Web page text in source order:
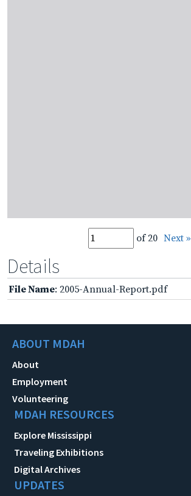
of 20 Next »
Details
File Name: 2005-Annual-Report.pdf
ABOUT MDAH
About
Employment
Volunteering
MDAH RESOURCES
Explore Mississippi
Traveling Exhibitions
Digital Archives
UPDATES